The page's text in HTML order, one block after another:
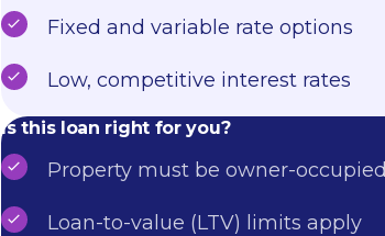
Fixed and variable rate options
Low, competitive interest rates
Is this loan right for you?
Property must be owner-occupied
Loan-to-value (LTV) limits apply